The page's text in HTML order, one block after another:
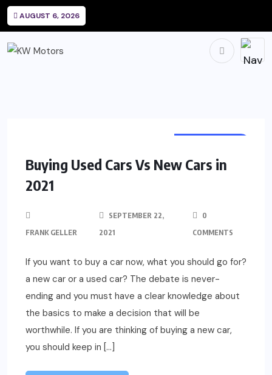
AUGUST 6, 2026
Buying Used Cars Vs New Cars in
2021
FRANK GELLER
SEPTEMBER 22,
2021
0
COMMENTS
If you want to buy a car now, what you should go for?
a new car or a used car? The debate is never-
ending and you must have a clear knowledge about
the basics to make a decision that will be
worthwhile. If you are thinking of buying a new car,
you should keep in […]